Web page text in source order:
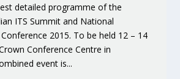
detailed programme of the
ITS Summit and National
2015. To be held 12 – 14
Conference Centre in
event is...